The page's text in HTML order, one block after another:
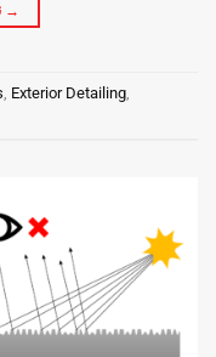
→
Exterior Detailing